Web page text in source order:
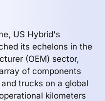
US Hybrid's
its echelons in the
(OEM) sector,
of components
trucks on a global
kilometers